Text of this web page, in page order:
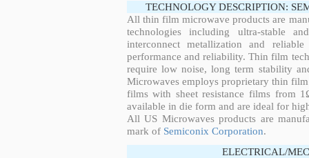
TECHNOLOGY DESCRIPTION:
All thin film microwave products are
technologies including ultra-stable
interconnect metallization and
performance and reliability. Thin film
require low noise, long term stability
Microwaves employs proprietary thin
films with sheet resistance films from
available in die form and are ideal for
All US Microwaves products are
mark of Semiconix Corporation.
ELECTRICAL/